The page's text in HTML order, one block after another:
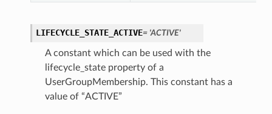
LIFECYCLE_STATE_ACTIVE= 'ACTIVE'
A constant which can be used with the
lifecycle_state property of a
UserGroupMembership. This constant has a
value of “ACTIVE”